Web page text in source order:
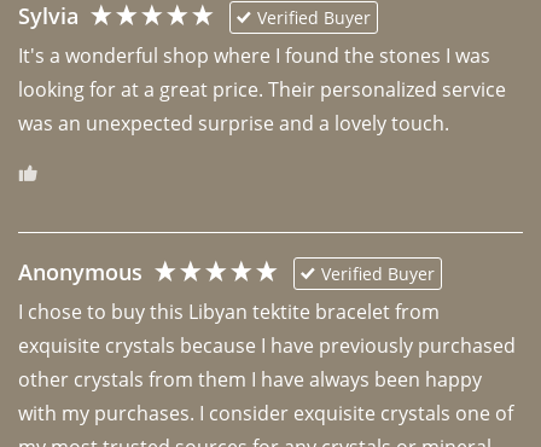
Sylvia Verified Buyer
It's a wonderful shop where I found the stones I was
looking for at a great price. Their personalized service
was an unexpected surprise and a lovely touch.
Anonymous Verified Buyer
I chose to buy this Libyan tektite bracelet from
exquisite crystals because I have previously purchased
other crystals from them I have always been happy
with my purchases. I consider exquisite crystals one of